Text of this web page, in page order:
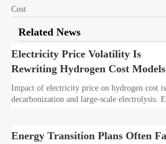
Cost
Related News
Electricity Price Volatility Is
Rewriting Hydrogen Cost Models
Impact of electricity price on hydrogen cost
decarbonization and large-scale electrolysis.
Energy Transition Plans Often